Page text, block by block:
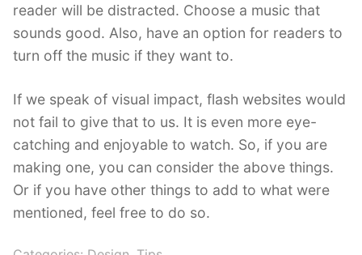
reader will be distracted. Choose a music that
sounds good. Also, have an option for readers to
turn off the music if they want to.
If we speak of visual impact, flash websites would
not fail to give that to us. It is even more eye-
catching and enjoyable to watch. So, if you are
making one, you can consider the above things.
Or if you have other things to add to what were
mentioned, feel free to do so.